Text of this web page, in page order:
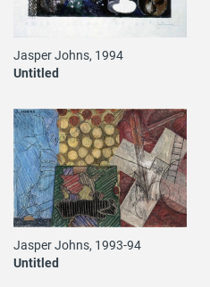
Jasper Johns, 1994
Untitled
Jasper Johns, 1993-94
Untitled